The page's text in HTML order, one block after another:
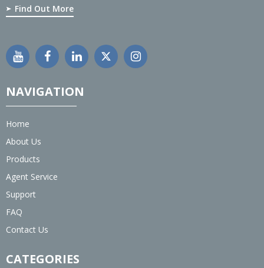
Find Out More
NAVIGATION
Home
About Us
Products
Agent Service
Support
FAQ
Contact Us
CATEGORIES